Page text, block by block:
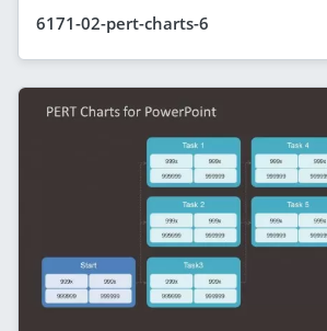
6171-02-pert-charts-6